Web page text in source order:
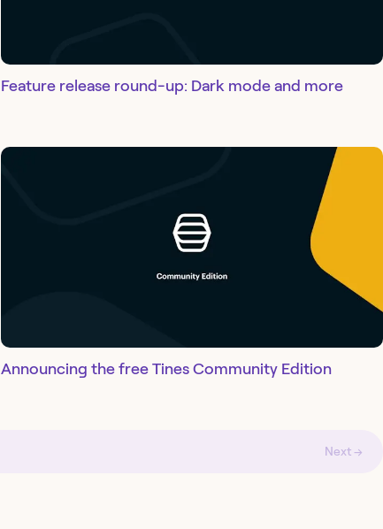
Feature release round-up: Dark mode and more
Announcing the free Tines Community Edition
Next →